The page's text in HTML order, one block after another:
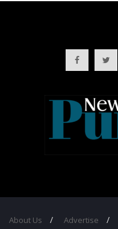
About Us Advertise